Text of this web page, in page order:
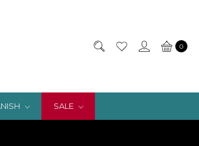
0
SALE